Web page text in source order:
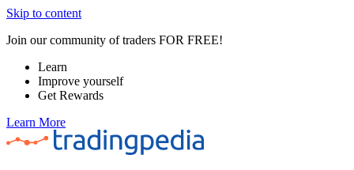
Skip to content
Join our community of traders FOR FREE!
Learn
Improve yourself
Get Rewards
Learn More